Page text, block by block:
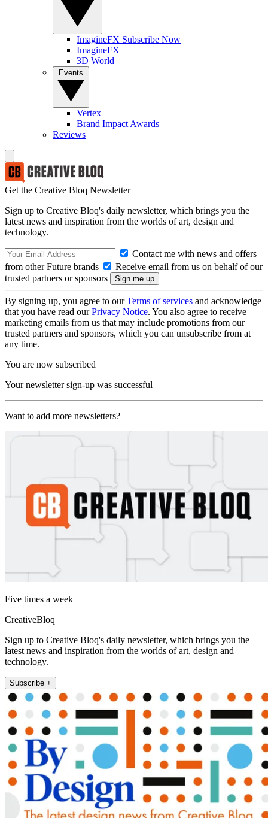
ImagineFX Subscribe Now
ImagineFX
3D World
Vertex
Brand Impact Awards
Reviews
Get the Creative Bloq Newsletter
Sign up to Creative Bloq's daily newsletter, which brings you the
latest news and inspiration from the worlds of art, design and
technology.
Contact me with news and offers
from other Future brands
Receive email from us on behalf of our
trusted partners or sponsors
By signing up, you agree to ourTerms of services and acknowledge
that you have read ourPrivacy Notice. You also agree to receive
marketing emails from us that may include promotions from our
trusted partners and sponsors, which you can unsubscribe from at
any time.
You are now subscribed
Your newsletter sign-up was successful
Want to add more newsletters?
Five times a week
CreativeBloq
Sign up to Creative Bloq's daily newsletter, which brings you the
latest news and inspiration from the worlds of art, design and
technology.
Subscribe +